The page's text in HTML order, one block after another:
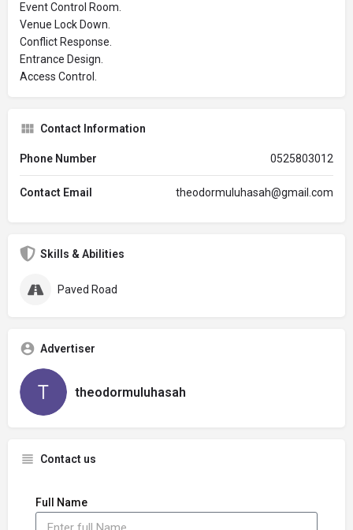
Event Control Room.
Venue Lock Down.
Conflict Response.
Entrance Design.
Access Control.
Contact Information
Phone Number 0525803012
Contact Email theodormuluhasah@gmail.com
Skills & Abilities
Paved Road
Advertiser
theodormuluhasah
Contact us
Full Name